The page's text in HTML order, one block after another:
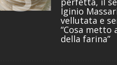
Iginio
vellutata e
“Cosa metto
della farina”